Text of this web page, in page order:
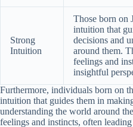
Strong
Intuition
Those born on
intuition that
decisions and
around them.
feelings and
insightful
Furthermore, individuals born on
intuition that guides them in
understanding the world around
feelings and instincts, often